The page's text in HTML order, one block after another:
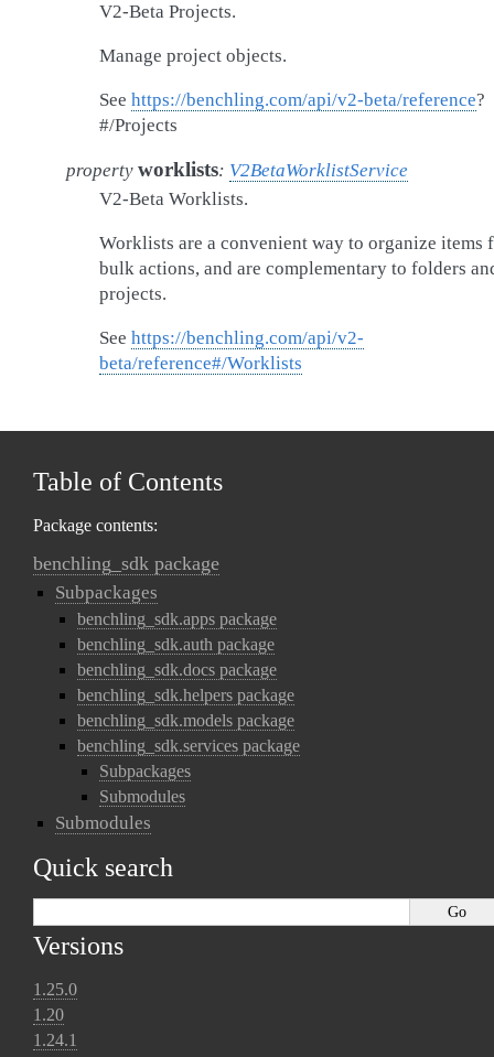
V2-Beta Projects.
Manage project objects.
See https://benchling.com/api/v2-beta/reference?
#/Projects
property worklists: V2BetaWorklistService
V2-Beta Worklists.
Worklists are a convenient way to organize items
bulk actions, and are complementary to folders
projects.
See https://benchling.com/api/v2-
beta/reference#/Worklists
Table of Contents
Package contents:
benchling_sdk package
Subpackages
benchling_sdk.apps package
benchling_sdk.auth package
benchling_sdk.docs package
benchling_sdk.helpers package
benchling_sdk.models package
benchling_sdk.services package
Subpackages
Submodules
Submodules
Quick search
Versions
1.25.0
1.20
1.24.1